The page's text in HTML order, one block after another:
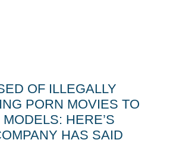
OF ILLEGALLY
PORN MOVIES TO
HERE’S
HAS SAID